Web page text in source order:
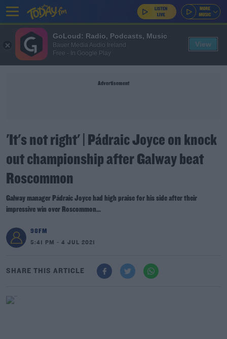
Advertisement
'It's not right' | Pádraic Joyce on knock
out championship after Galway beat
Roscommon
Galway manager Pádraic Joyce had high praise for his side after their
impressive win over Roscommon...
98FM
5:41 PM - 4 JUL 2021
SHARE THIS ARTICLE
GoLoud: Radio, Podcasts, Music
Bauer Media Audio Ireland
Free - In Google Play
View